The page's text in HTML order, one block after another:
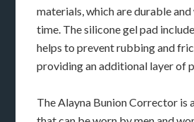
materials, which are durable
time. The silicone gel pad
helps to prevent rubbing and
providing an additional layer of
The Alayna Bunion Corrector is